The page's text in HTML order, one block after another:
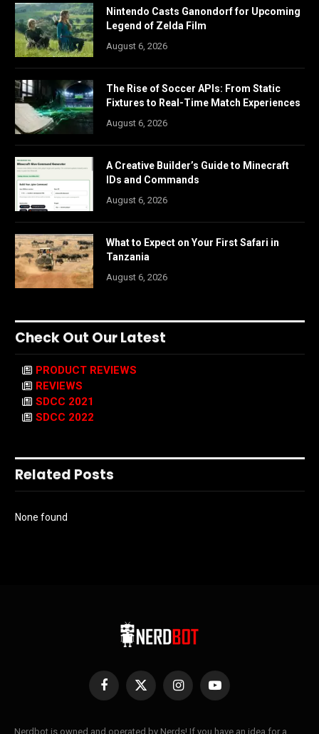
Nintendo Casts Ganondorf for Upcoming
Legend of Zelda Film
August 6, 2026
The Rise of Soccer APIs: From Static
Fixtures to Real-Time Match Experiences
August 6, 2026
A Creative Builder’s Guide to Minecraft
IDs and Commands
August 6, 2026
What to Expect on Your First Safari in
Tanzania
August 6, 2026
Check Out Our Latest
PRODUCT REVIEWS
REVIEWS
SDCC 2021
SDCC 2022
Related Posts
None found
Facebook
X
InstagramYouTube
Nerdbot is owned and operated by Nerds! If you have an idea for a